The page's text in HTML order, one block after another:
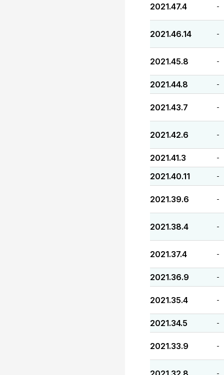
2021.47.4 -
2021.46.14 -
2021.45.8 -
2021.44.8 -
2021.43.7 -
2021.42.6 -
2021.41.3 -
2021.40.11 -
2021.39.6 -
2021.38.4 -
2021.37.4 -
2021.36.9 -
2021.35.4 -
2021.34.5 -
2021.33.9 -
-